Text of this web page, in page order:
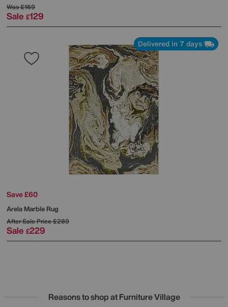
Was£169
Sale £129
Delivered in 7 days
Save £60
Arela Marble Rug
After Sale Price£289
Sale £229
Reasons to shop at Furniture Village